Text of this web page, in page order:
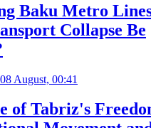
Baku Metro
Collapse Be
08 August, 00:41
of Tabriz's